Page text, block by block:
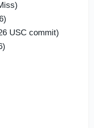
USC commit)